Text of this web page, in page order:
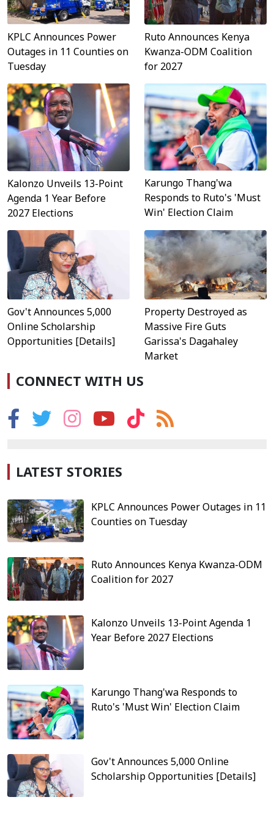
KPLC Announces Power
Outages in 11 Counties on
Tuesday
Ruto Announces Kenya
Kwanza-ODM Coalition
for 2027
Kalonzo Unveils 13-Point
Agenda 1 Year Before
2027 Elections
Karungo Thang'wa
Responds to Ruto's 'Must
Win' Election Claim
Gov't Announces 5,000
Online Scholarship
Opportunities [Details]
Property Destroyed as
Massive Fire Guts
Garissa's Dagahaley
Market
CONNECT WITH US
LATEST STORIES
KPLC Announces Power Outages in 11
Counties on Tuesday
Ruto Announces Kenya Kwanza-ODM
Coalition for 2027
Kalonzo Unveils 13-Point Agenda 1
Year Before 2027 Elections
Karungo Thang'wa Responds to
Ruto's 'Must Win' Election Claim
Gov't Announces 5,000 Online
Scholarship Opportunities [Details]